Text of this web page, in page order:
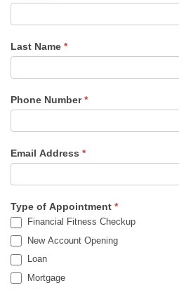
Last Name *
Phone Number*
Email Address *
Type of Appointment *
Financial Fitness Checkup
New Account Opening
Loan
Mortgage